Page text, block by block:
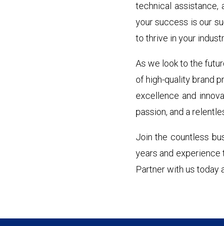
technical assistance,
your success is our
to thrive in your
As we look to the
of high-quality brand
excellence and
passion, and a
Join the countless
years and experience
Partner with us today